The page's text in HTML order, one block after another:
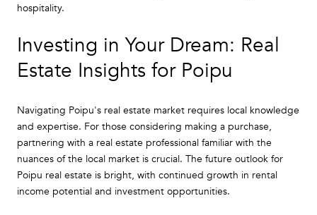
hospitality.
Investing in Your Dream: Real
Estate Insights for Poipu
Navigating Poipu's real estate market requires local knowledge
and expertise. For those considering making a purchase,
partnering with a real estate professional familiar with the
nuances of the local market is crucial. The future outlook for
Poipu real estate is bright, with continued growth in rental
income potential and investment opportunities.